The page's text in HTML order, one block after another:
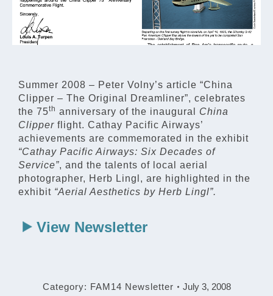
Summer 2008 – Peter Volny’s article “China
Clipper – The Original Dreamliner”, celebrates
the 75th anniversary of the inaugural China
Clipper flight. Cathay Pacific Airways’
achievements are commemorated in the exhibit
“Cathay Pacific Airways: Six Decades of
Service”, and the talents of local aerial
photographer, Herb Lingl, are highlighted in the
exhibit “Aerial Aesthetics by Herb Lingl”.
View Newsletter
Category: FAM14 Newsletter July 3, 2008